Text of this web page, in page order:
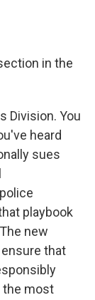
in the
Division. You
heard
sues
playbook
new
that
the most